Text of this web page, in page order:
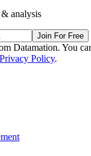
analysis
Join For Free
Datamation. You
Privacy Policy.